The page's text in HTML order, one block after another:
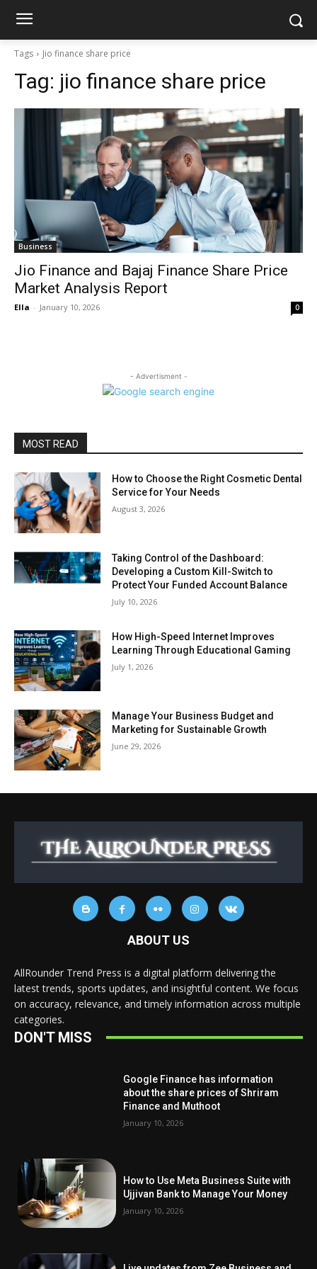
Tags Jio finance share price
Tag: jio finance share price
Business
Jio Finance and Bajaj Finance Share Price
Market Analysis Report
Ella - January 10, 2026 0
- Advertisment -
MOST READ
How to Choose the Right Cosmetic Dental
Service for Your Needs
August 3, 2026
Taking Control of the Dashboard:
Developing a Custom Kill-Switch to
Protect Your Funded Account Balance
July 10, 2026
How High-Speed Internet Improves
Learning Through Educational Gaming
July 1, 2026
Manage Your Business Budget and
Marketing for Sustainable Growth
June 29, 2026
ABOUT US
AllRounder Trend Press is a digital platform delivering the
latest trends, sports updates, and insightful content. We focus
on accuracy, relevance, and timely information across multiple
categories.
DON'T MISS
Google Finance has information
about the share prices of Shriram
Finance and Muthoot
January 10, 2026
How to Use Meta Business Suite with
Ujjivan Bank to Manage Your Money
January 10, 2026